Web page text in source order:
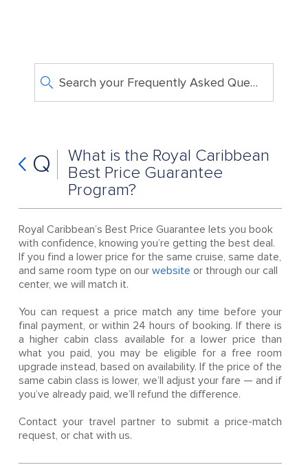
Search your Frequently Asked Questions
Q
What is the Royal Caribbean
Best Price Guarantee
Program?
Royal Caribbean’s Best Price Guarantee lets you book
with confidence, knowing you’re getting the best deal.
If you find a lower price for the same cruise, same date,
and same room type on our website or through our call
center, we will match it.
You can request a price match any time before your
final payment, or within 24 hours of booking. If there is
a higher cabin class available for a lower price than
what you paid, you may be eligible for a free room
upgrade instead, based on availability. If the price of the
same cabin class is lower, we’ll adjust your fare — and if
you’ve already paid, we’ll refund the difference.
Contact your travel partner to submit a price-match
request, or chat with us.